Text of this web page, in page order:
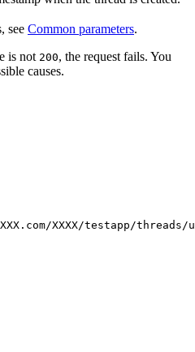
see Common parameters.
is not 200, the request fails. You
causes.
XXXX/testapp/